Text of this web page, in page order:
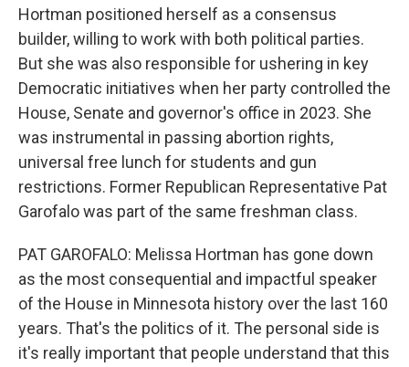
Hortman positioned herself as a consensus
builder, willing to work with both political parties.
But she was also responsible for ushering in key
Democratic initiatives when her party controlled the
House, Senate and governor's office in 2023. She
was instrumental in passing abortion rights,
universal free lunch for students and gun
restrictions. Former Republican Representative Pat
Garofalo was part of the same freshman class.
PAT GAROFALO: Melissa Hortman has gone down
as the most consequential and impactful speaker
of the House in Minnesota history over the last 160
years. That's the politics of it. The personal side is
it's really important that people understand that this